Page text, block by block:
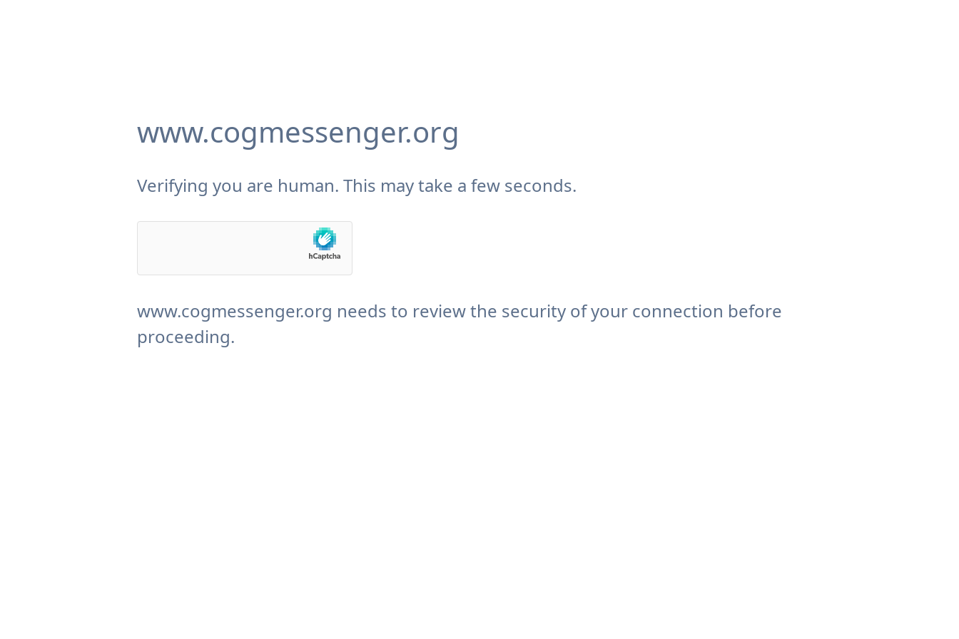
www.cogmessenger.org
Verifying you are human. This may take a few seconds.
www.cogmessenger.org needs to review the security of your connection before
proceeding.